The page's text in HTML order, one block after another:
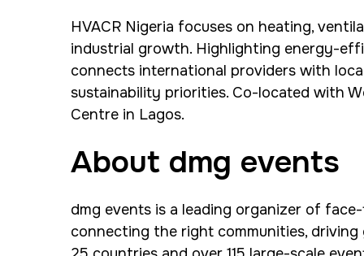
HVACR Nigeria focuses on heating,
industrial growth. Highlighting energy-
connects international providers with
sustainability priorities. Co-located with
Centre in Lagos.
About dmg events
dmg events is a leading organizer of
connecting the right communities,